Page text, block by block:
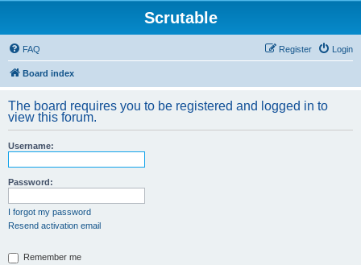
Scrutable
FAQ Login
Register
Board index
The board requires you to be registered and logged in to
view this forum.
Username:
Password:
I forgot my password
Resend activation email
Remember me